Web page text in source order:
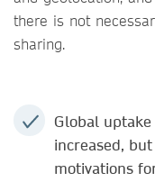
there is not
sharing.
Global
increased,
motivations